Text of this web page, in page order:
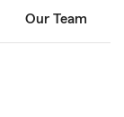
Our Team